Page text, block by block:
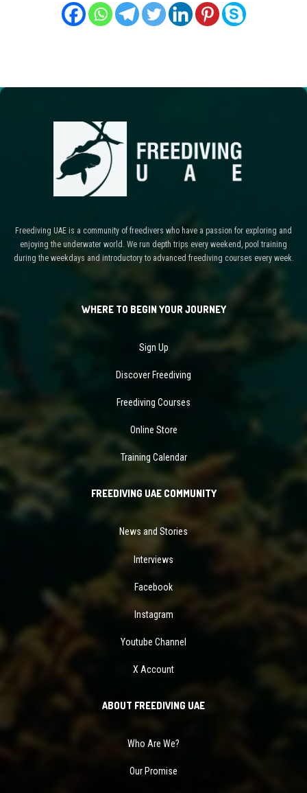
Freediving UAE is a community of freedivers who have a passion for exploring and
enjoying the underwater world. We run depth trips every weekend, pool training
during the weekdays and introductory to advanced freediving courses every week.
WHERE TO BEGIN YOUR JOURNEY
Sign Up
Discover Freediving
Freediving Courses
Online Store
Training Calendar
FREEDIVING UAE COMMUNITY
News and Stories
Interviews
Facebook
Instagram
Youtube Channel
X Account
ABOUT FREEDIVING UAE
Who Are We?
Our Promise